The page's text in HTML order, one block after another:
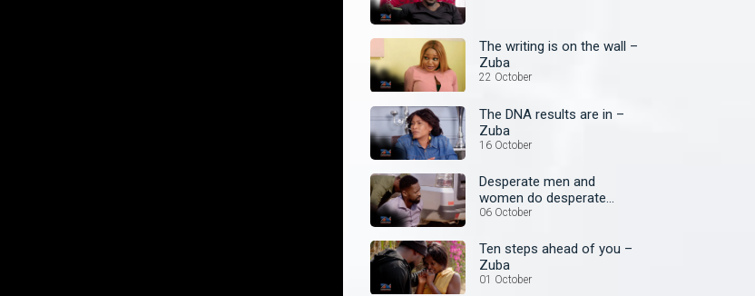
The writing is on the wall –
Zuba
22 October
The DNA results are in –
Zuba
16 October
Desperate men and
women do desperate
things – Zuba
06 October
Ten steps ahead of you –
Zuba
01 October